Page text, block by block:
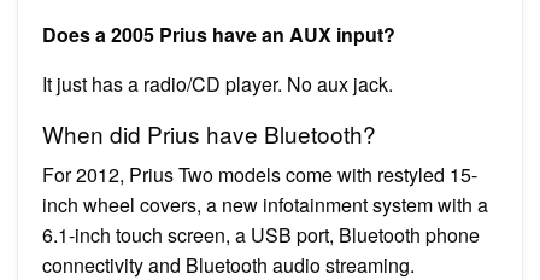
Does a 2005 Prius have an AUX input?
It just has a radio/CD player. No aux jack.
When did Prius have Bluetooth?
For 2012, Prius Two models come with restyled 15-
inch wheel covers, a new infotainment system with a
6.1-inch touch screen, a USB port, Bluetooth phone
connectivity and Bluetooth audio streaming.